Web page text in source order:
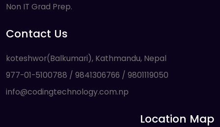
Non IT Grad Prep.
Contact Us
koteshwor(Balkumari), Kathmandu, Nepal
977-01-5100788 / 9841306766 / 9801119050
info@codingtechnology.com.np
Location Map